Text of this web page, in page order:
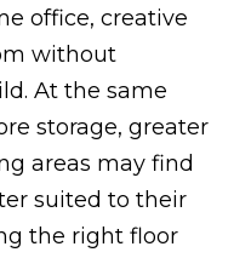
office, creative
without
At the same
storage, greater
areas may find
suited to their
the right floor